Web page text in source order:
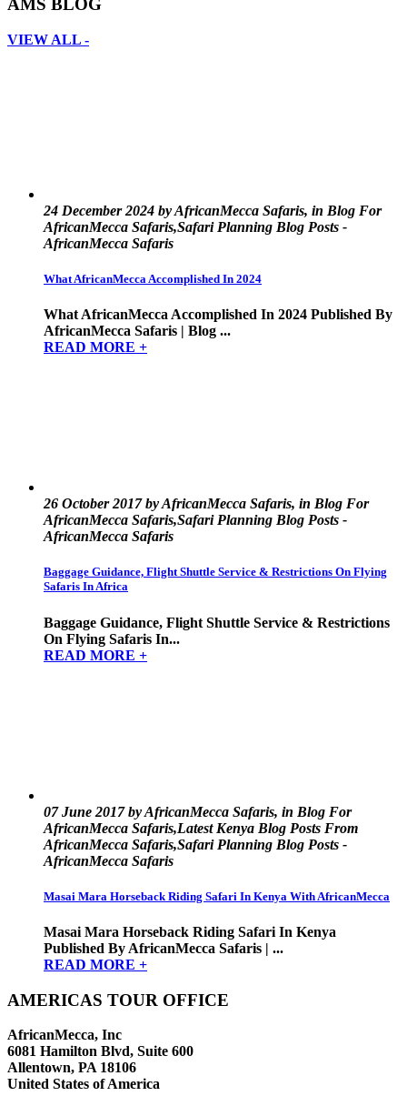
AMS BLOG
VIEW ALL -
24 December 2024 by AfricanMecca Safaris, in Blog For
AfricanMecca Safaris,Safari Planning Blog Posts -
AfricanMecca Safaris
What AfricanMecca Accomplished In 2024
What AfricanMecca Accomplished In 2024 Published By
AfricanMecca Safaris | Blog ...
READ MORE +
26 October 2017 by AfricanMecca Safaris, in Blog For
AfricanMecca Safaris,Safari Planning Blog Posts -
AfricanMecca Safaris
Baggage Guidance, Flight Shuttle Service & Restrictions On Flying
Safaris In Africa
Baggage Guidance, Flight Shuttle Service & Restrictions
On Flying Safaris In...
READ MORE +
07 June 2017 by AfricanMecca Safaris, in Blog For
AfricanMecca Safaris,Latest Kenya Blog Posts From
AfricanMecca Safaris,Safari Planning Blog Posts -
AfricanMecca Safaris
Masai Mara Horseback Riding Safari In Kenya With AfricanMecca
Masai Mara Horseback Riding Safari In Kenya
Published By AfricanMecca Safaris | ...
READ MORE +
AMERICAS TOUR OFFICE
AfricanMecca, Inc
6081 Hamilton Blvd, Suite 600
Allentown, PA 18106
United States of America